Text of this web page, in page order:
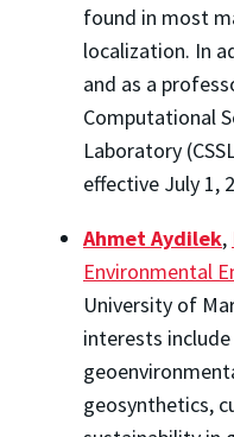
found in most
localization. In
and as a
Computational
Laboratory
effective July 1,
Ahmet Aydilek,
Environmental
University of
interests
geosynthetics,